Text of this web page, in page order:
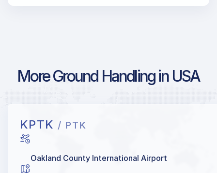
More Ground Handling in USA
KPTK / PTK
Oakland County International Airport